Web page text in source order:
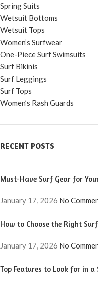
Spring Suits
Wetsuit Bottoms
Wetsuit Tops
Women’s Surfwear
One-Piece Surf Swimsuits
Surf Bikinis
Surf Leggings
Surf Tops
Women’s Rash Guards
RECENT POSTS
Must-Have Surf Gear for
January 17, 2026 No
How to Choose the Right
January 17, 2026 No
Top Features to Look for in a